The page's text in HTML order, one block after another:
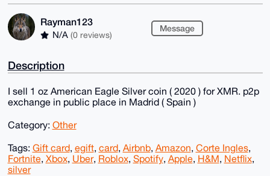
Rayman123
N/A (0 reviews)
Message
Description
I sell 1 oz American Eagle Silver coin ( 2020 ) for XMR. p2p
exchange in public place in Madrid ( Spain )
Category: Other
Tags: Gift card, egift, card, Airbnb, Amazon, Corte Ingles,
Fortnite, Xbox, Uber, Roblox, Spotify, Apple, H&M, Netflix,
silver